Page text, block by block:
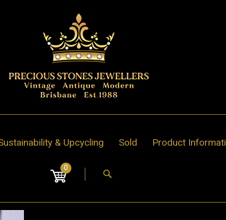
& Upcycling Sold Product
0